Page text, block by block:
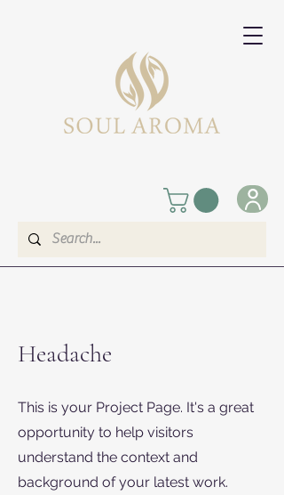
​Headache
This is your Project Page. It's a great
opportunity to help visitors
understand the context and
background of your latest work.